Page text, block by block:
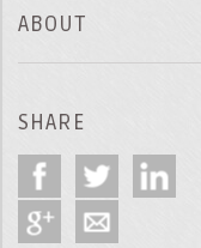
ABOUT
SHARE